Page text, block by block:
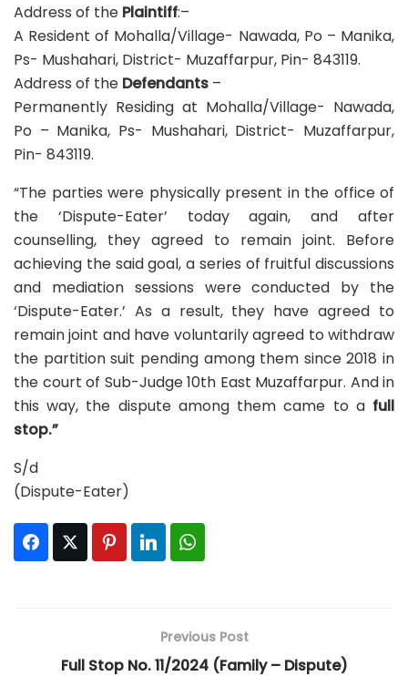
Address of the Plaintiff:–
A Resident of Mohalla/Village- Nawada, Po – Manika,
Ps- Mushahari, District- Muzaffarpur, Pin- 843119.
Address of the Defendants –
Permanently Residing at Mohalla/Village- Nawada,
Po – Manika, Ps- Mushahari, District- Muzaffarpur,
Pin- 843119.
“The parties were physically present in the office of
the ‘Dispute-Eater’ today again, and after
counselling, they agreed to remain joint. Before
achieving the said goal, a series of fruitful discussions
and mediation sessions were conducted by the
‘Dispute-Eater.’ As a result, they have agreed to
remain joint and have voluntarily agreed to withdraw
the partition suit pending among them since 2018 in
the court of Sub-Judge 10th East Muzaffarpur. And in
this way, the dispute among them came to a full
stop.”
S/d
(Dispute-Eater)
FacebookTwitter PinterestLinkedIn
Previous Post
Full Stop No. 11/2024 (Family – Dispute)